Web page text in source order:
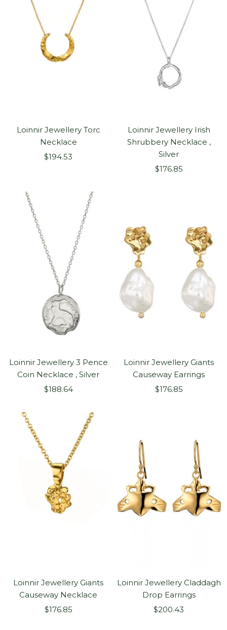
Loinnir Jewellery Torc
Necklace
Sale
$194.53
Loinnir Jewellery Irish
Shrubbery Necklace ,
Silver
Sale
$176.85
Loinnir Jewellery 3 Pence
Coin Necklace , Silver
Sale
$188.64
Loinnir Jewellery Giants
Causeway Earrings
Sale
$176.85
Loinnir Jewellery Giants
Causeway Necklace
Sale
$176.85
Loinnir Jewellery Claddagh
Drop Earrings
Sale
$200.43